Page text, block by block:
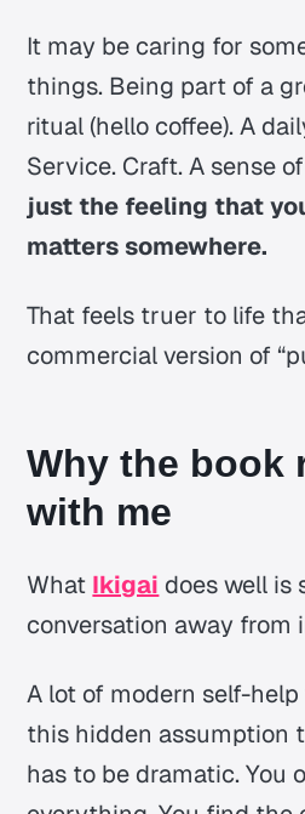
It may be caring for
things. Being part of a
ritual (hello coffee). A
Service. Craft. A sense
just the feeling that
matters somewhere.
That feels truer to life
commercial version of
Why the book
with me
What Ikigai does well is
conversation away from
A lot of modern self-
this hidden assumption
has to be dramatic. You